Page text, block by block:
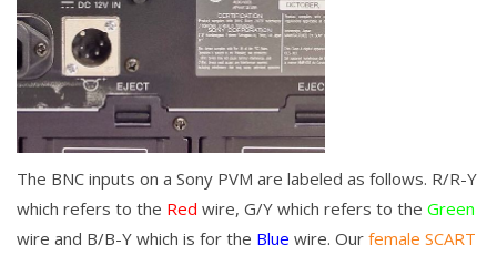
The BNC inputs on a Sony PVM are labeled as follows. R/R-Y
which refers to the Red wire, G/Y which refers to the Green
wire and B/B-Y which is for the Blue wire. Our female SCART